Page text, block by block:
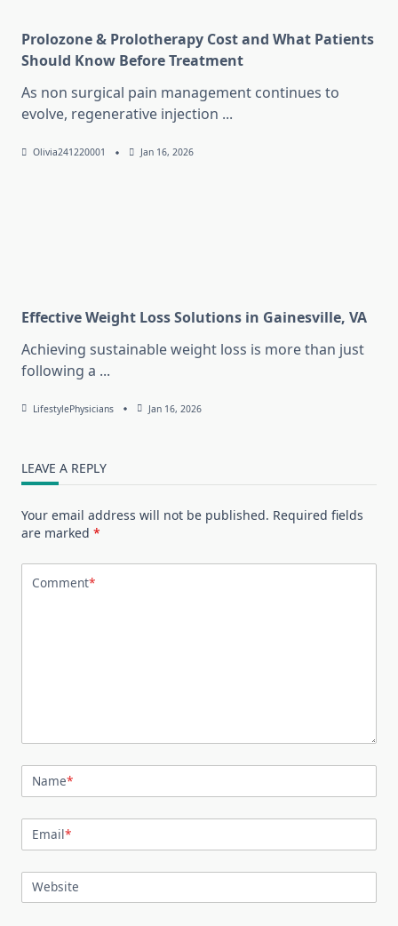
Prolozone & Prolotherapy Cost and What Patients
Should Know Before Treatment
As non surgical pain management continues to
evolve, regenerative injection ...
Olivia241220001 Jan 16, 2026
Effective Weight Loss Solutions in Gainesville, VA
Achieving sustainable weight loss is more than just
following a ...
LifestylePhysicians Jan 16, 2026
LEAVE A REPLY
Your email address will not be published. Required fields
are marked *
Comment*
Name*
Email*
Website